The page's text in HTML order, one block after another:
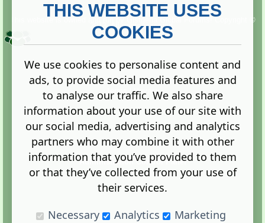
Copyright ©
2013. All rights reserved.
Terms |Privacy
Administration Control Panel
THIS WEBSITE USES
COOKIES
We use cookies to personalise content and
ads, to provide social media features and
to analyse our traffic. We also share
information about your use of our site with
our social media, advertising and analytics
partners who may combine it with other
information that you’ve provided to them
or that they’ve collected from your use of
their services.
Necessary
Analytics Marketing